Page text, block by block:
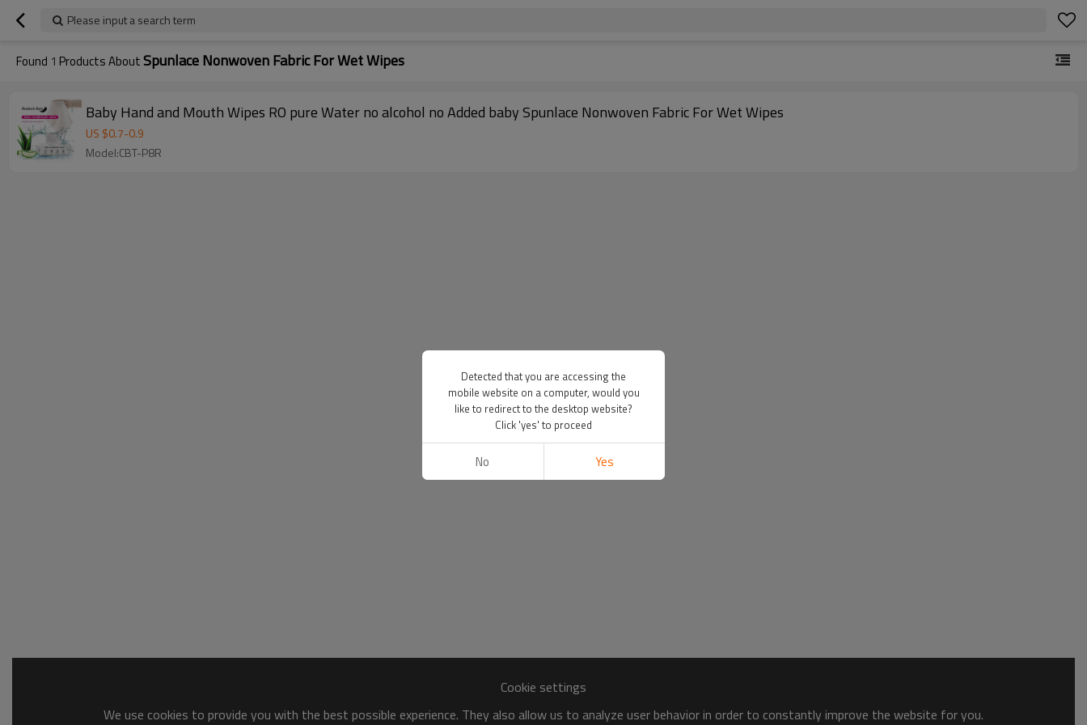
Please input a search term
Found 1 Products AboutSpunlace Nonwoven Fabric For Wet Wipes
Baby Hand and Mouth Wipes RO pure Water no alcohol no Added baby Spunlace Nonwoven Fabric For Wet Wipes
US $0.7-0.9
Model:CBT-P8R
Cookie settings
We use cookies to provide you with the best possible experience. They also allow us to analyze user behavior in order to constantly improve the website for you.
Detected that you are accessing the
mobile website on a computer, would you
like to redirect to the desktop website?
Click 'yes' to proceed
No Yes